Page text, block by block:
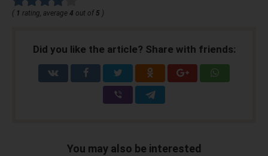
( 1 rating, average 4 out of 5 )
Did you like the article? Share with friends:
You may also be interested